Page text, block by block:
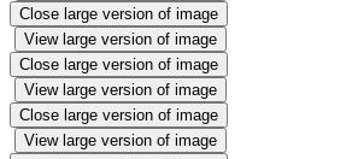
Close large version of image
View large version of image
Close large version of image
View large version of image
Close large version of image
View large version of image